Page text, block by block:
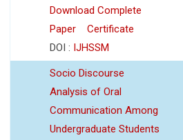
Download Complete
Paper
Certificate
DOI : IJHSSM
Socio Discourse
Analysis of Oral
Communication Among
Undergraduate Students